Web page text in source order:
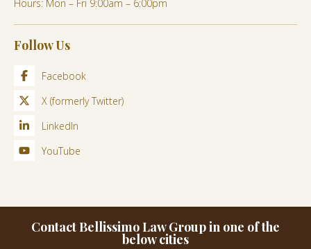
Hours: Mon – Fri 9:00am – 6:00pm
Follow Us
Facebook
X (formerly Twitter)
LinkedIn
YouTube
Contact Bellissimo Law Group in one of the
below cities